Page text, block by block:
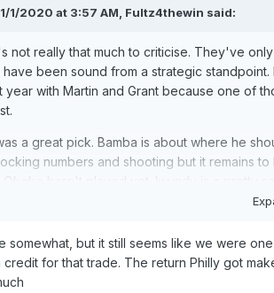
1/2020 at 3:57 AM, Fultz4thewin said:
not really that much to criticise. They've
have been sound from a strategic
year with Martin and Grant because one of
a great pick. Bamba is about where he
numbers and shooting but it remains
be a mistake to resign Vucevic but it's only
a Vucevic trade it's worth resigning him.
but it still seems like we were
credit for that trade. The return Philly got